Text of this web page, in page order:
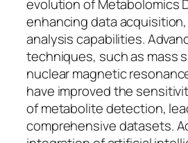
evolution of Metabolomics
enhancing data
analysis capabilities.
techniques, such as mass
nuclear magnetic
have improved the
of metabolite detection,
comprehensive datasets.